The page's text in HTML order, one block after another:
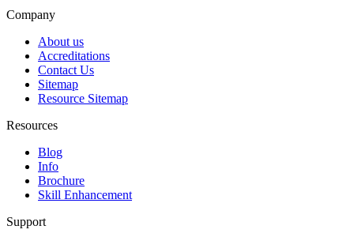
Company
About us
Accreditations
Contact Us
Sitemap
Resource Sitemap
Resources
Blog
Info
Brochure
Skill Enhancement
Support